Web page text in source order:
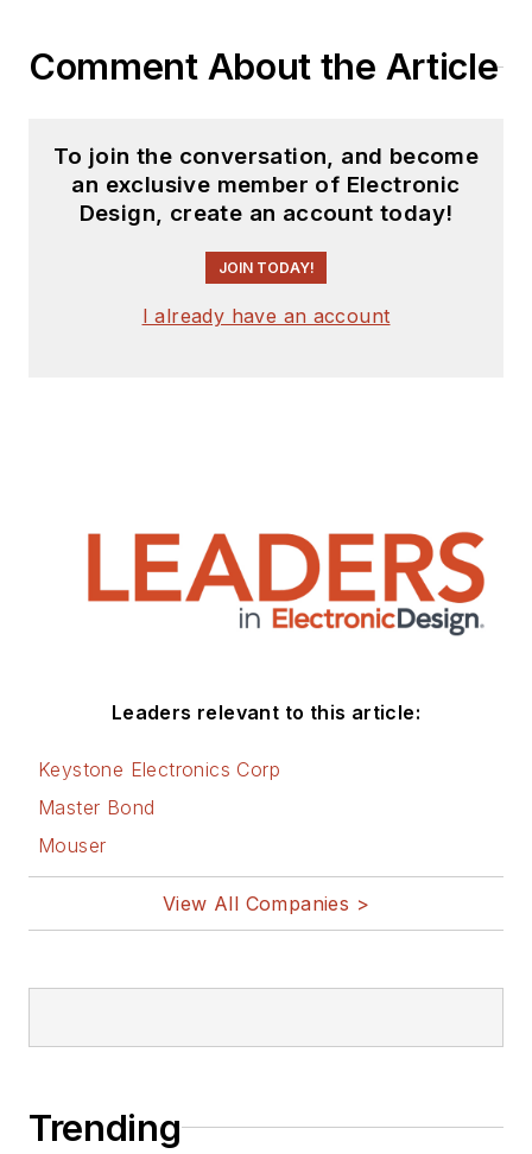
Comment About the Article
To join the conversation, and become
an exclusive member of Electronic
Design, create an account today!
JOIN TODAY!
I already have an account
Leaders relevant to this article:
Keystone Electronics Corp
Master Bond
Mouser
View All Companies >
Trending